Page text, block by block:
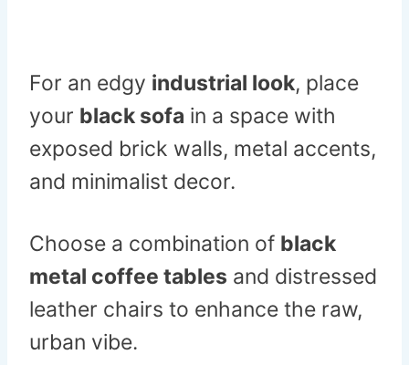
For an edgy industrial look, place
your black sofa in a space with
exposed brick walls, metal accents,
and minimalist decor.
Choose a combination of black
metal coffee tables and distressed
leather chairs to enhance the raw,
urban vibe.